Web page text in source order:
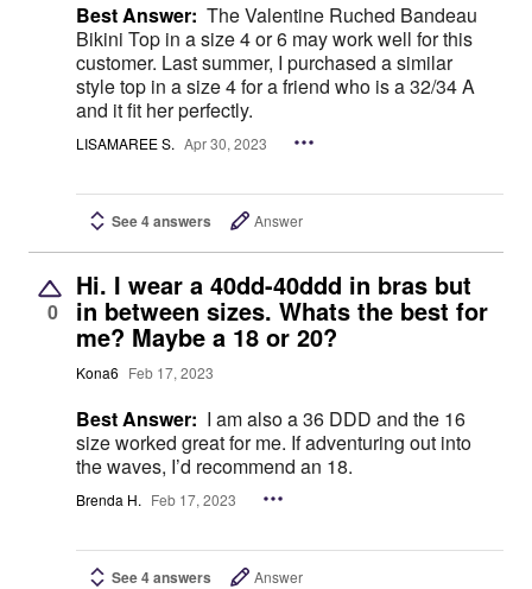
Best Answer: The Valentine Ruched Bandeau
Bikini Top in a size 4 or 6 may work well for this
customer. Last summer, I purchased a similar
style top in a size 4 for a friend who is a 32/34 A
and it fit her perfectly.
LISAMAREE S. Apr 30, 2023
See 4 answers Answer
0
Hi. I wear a 40dd-40ddd in bras but
in between sizes. Whats the best for
me? Maybe a 18 or 20?
Kona6 Feb 17, 2023
Best Answer: I am also a 36 DDD and the 16
size worked great for me. If adventuring out into
the waves, I’d recommend an 18.
Brenda H. Feb 17, 2023
See 4 answers Answer